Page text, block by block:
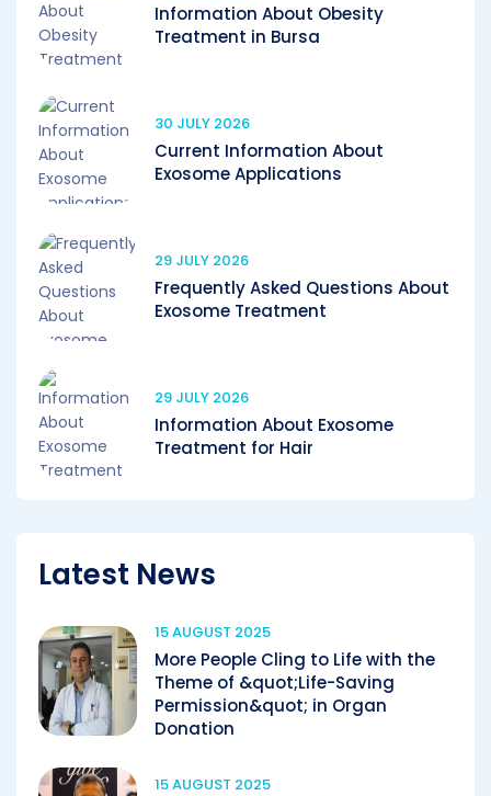
Information About Obesity
Treatment in Bursa
30 JULY 2026
Current Information About
Exosome Applications
29 JULY 2026
Frequently Asked Questions About
Exosome Treatment
29 JULY 2026
Information About Exosome
Treatment for Hair
Latest News
15 AUGUST 2025
More People Cling to Life with the
Theme of &quot;Life-Saving
Permission&quot; in Organ
Donation
15 AUGUST 2025